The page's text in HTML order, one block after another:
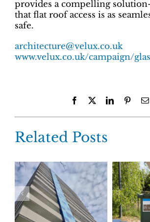
provides a compelling
that flat roof access is as
safe.
architecture@velux.co.uk
www.velux.co.uk/campaign/
Facebook LinkedIn
Related Posts